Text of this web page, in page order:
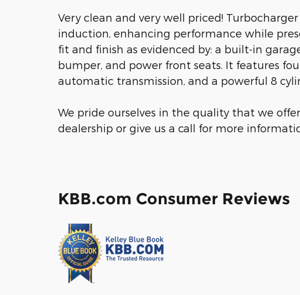
Very clean and very well priced!
induction, enhancing performance while
fit and finish as evidenced by: a built-in
bumper, and power front seats. It features
automatic transmission, and a powerful 8
We pride ourselves in the quality that we
dealership or give us a call for more
KBB.com Consumer Reviews